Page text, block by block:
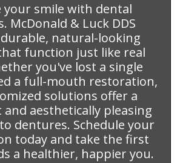
your smile with dental
McDonald & Luck DDS
natural-looking
function just like real
you've lost a single
a full-mouth restoration,
solutions offer a
aesthetically pleasing
dentures. Schedule your
today and take the first
a healthier, happier you.